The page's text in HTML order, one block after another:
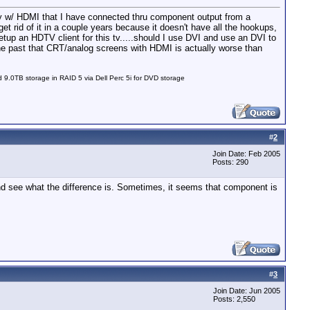
HDMI that I have connected thru component output from a
rid of it in a couple years because it doesn't have all the hookups,
an HDTV client for this tv.....should I use DVI and use an DVI to
past that CRT/analog screens with HDMI is actually worse than
storage in RAID 5 via Dell Perc 5i for DVD storage
#2
Join Date: Feb 2005
Posts: 290
see what the difference is. Sometimes, it seems that component is
#3
Join Date: Jun 2005
Posts: 2,550